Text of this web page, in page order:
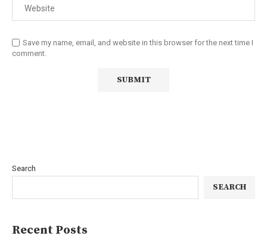
Save my name, email, and website in this browser for the next time I
comment.
Search
SEARCH
Recent Posts